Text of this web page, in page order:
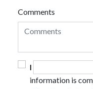
Comments
I
information is